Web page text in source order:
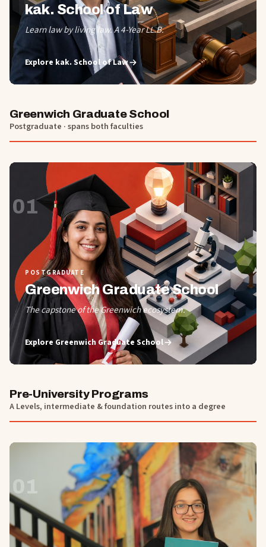
kak. School of Law
Learn law by living law. A 4-Year LL.B.
Explore kak. School of Law
Greenwich Graduate School
Postgraduate · spans both faculties
01
POSTGRADUATE
Greenwich Graduate School
The capstone of the Greenwich ecosystem.
Explore Greenwich Graduate School
Pre-University Programs
A Levels, intermediate & foundation routes into a degree
01